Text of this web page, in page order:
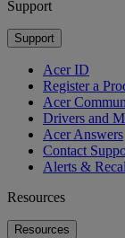
Support
Support
Acer ID
Register a
Acer
Drivers and
Acer Answers
Contact
Alerts &
Resources
Resources